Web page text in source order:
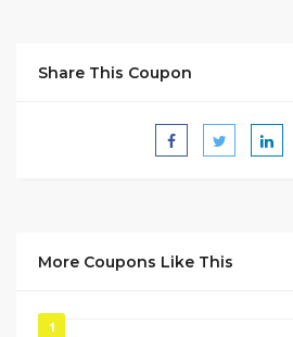
Share This Coupon
More Coupons Like This
1